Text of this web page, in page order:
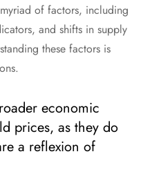
of factors, including
and shifts in supply
these factors is
economic
prices, as they do
a reflexion of